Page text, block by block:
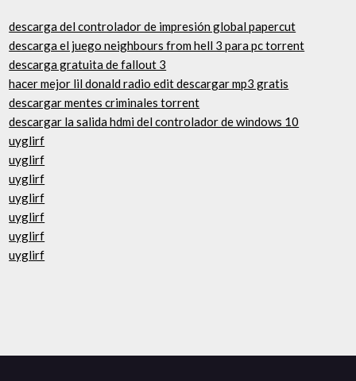
descarga del controlador de impresión global papercut
descarga el juego neighbours from hell 3 para pc torrent
descarga gratuita de fallout 3
hacer mejor lil donald radio edit descargar mp3 gratis
descargar mentes criminales torrent
descargar la salida hdmi del controlador de windows 10
uyglirf
uyglirf
uyglirf
uyglirf
uyglirf
uyglirf
uyglirf